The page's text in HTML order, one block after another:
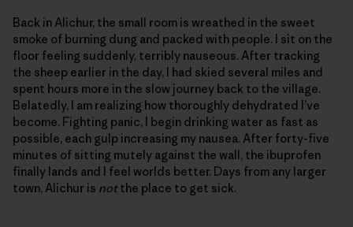
Back in Alichur, the small room is wreathed in the sweet
smoke of burning dung and packed with people. I sit on the
floor feeling suddenly, terribly nauseous. After tracking
the sheep earlier in the day, I had skied several miles and
spent hours more in the slow journey back to the village.
Belatedly, I am realizing how thoroughly dehydrated I’ve
become. Fighting panic, I begin drinking water as fast as
possible, each gulp increasing my nausea. After forty-five
minutes of sitting mutely against the wall, the ibuprofen
finally lands and I feel worlds better. Days from any larger
town, Alichur is notthe place to get sick.